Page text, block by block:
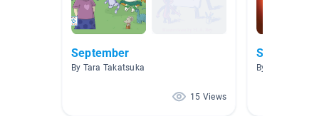
September
By Tara Takatsuka
15 Views
Science
By Katie